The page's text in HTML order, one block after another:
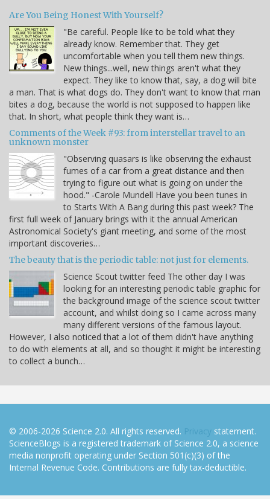
Are You Being Honest With Yourself?
"Be careful. People like to be told what they
already know. Remember that. They get
uncomfortable when you tell them new things.
New things...well, new things aren't what they
expect. They like to know that, say, a dog will bite
a man. That is what dogs do. They don't want to know that man
bites a dog, because the world is not supposed to happen like
that. In short, what people think they want is…
Comments of the Week #93: from interstellar travel to an
unknown monster
"Observing quasars is like observing the exhaust
fumes of a car from a great distance and then
trying to figure out what is going on under the
hood." -Carole Mundell Have you been tunes in
to Starts With A Bang during this past week? The
first full week of January brings with it the annual American
Astronomical Society's giant meeting, and some of the most
important discoveries…
The beauty that is the periodic table: not just for elements.
Science Scout twitter feed The other day I was
looking for an interesting periodic table graphic for
the background image of the science scout twitter
account, and whilst doing so I came across many
many different versions of the famous layout.
However, I also noticed that a lot of them didn't have anything
to do with elements at all, and so thought it might be interesting
to collect a bunch…
© 2006-2026 Science 2.0. All rights reserved. Privacy statement.
ScienceBlogs is a registered trademark of Science 2.0, a science
media nonprofit operating under Section 501(c)(3) of the
Internal Revenue Code. Contributions are fully tax-deductible.